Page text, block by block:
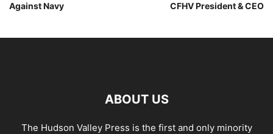
Against Navy
CFHV President & CEO
ABOUT US
The Hudson Valley Press is the first and only minority